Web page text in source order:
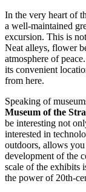
In the very heart of
a well-maintained
excursion. This is
Neat alleys, flower
atmosphere of
its convenient
from here.
Speaking of
Museum of the
be interesting not
interested in
outdoors, allows
development of the
scale of the exhibits
the power of 20th-